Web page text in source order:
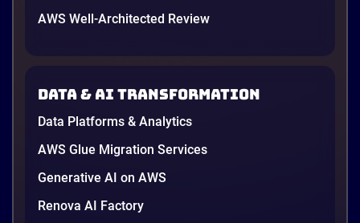
AWS Well-Architected Review
Data & AI transformation
Data Platforms & Analytics
AWS Glue Migration Services
Generative AI on AWS
Renova AI Factory